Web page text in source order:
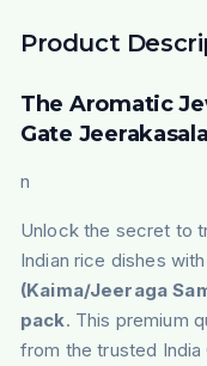
Product
The Aromatic
Gate
n
Unlock the secret to
Indian rice dishes with
(Kaima/Jeeraga
pack. This premium
from the trusted India